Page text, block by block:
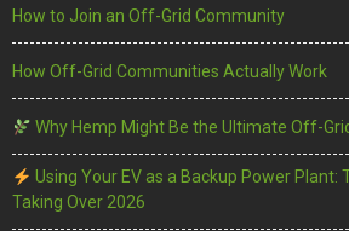
How to Join an Off-Grid Community
How Off-Grid Communities Actually Work
Why Hemp Might Be the Ultimate Off-
Using Your EV as a Backup Power Plant:
Taking Over 2026